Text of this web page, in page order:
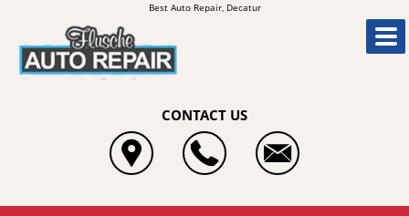
Best Auto Repair, Decatur
CONTACT US